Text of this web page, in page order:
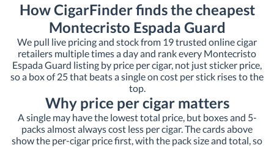
How CigarFinder finds the cheapest
Montecristo Espada Guard
We pull live pricing and stock from 19 trusted online cigar
retailers multiple times a day and rank every Montecristo
Espada Guard listing by price per cigar, not just sticker price,
so a box of 25 that beats a single on cost per stick rises to the
top.
Why price per cigar matters
A single may have the lowest total price, but boxes and 5-
packs almost always cost less per cigar. The cards above
show the per-cigar price first, with the pack size and total, so